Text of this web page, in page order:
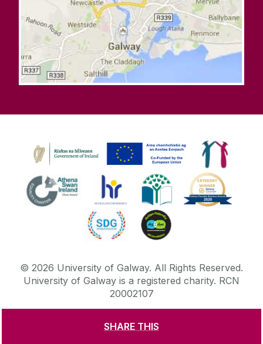
SHARE THIS
© 2026 University of Galway. All Rights Reserved.
University of Galway is a registered charity. RCN
20002107